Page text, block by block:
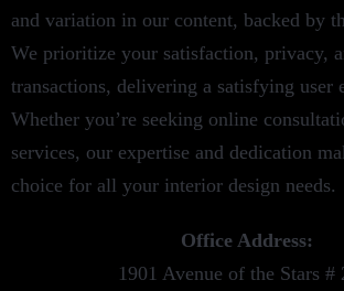
and variation in our content, backed by
We prioritize your satisfaction, privacy,
transactions, delivering a satisfying user
Whether you’re seeking online
services, our expertise and dedication
choice for all your interior design needs.
Office Address:
1901 Avenue of the Stars #